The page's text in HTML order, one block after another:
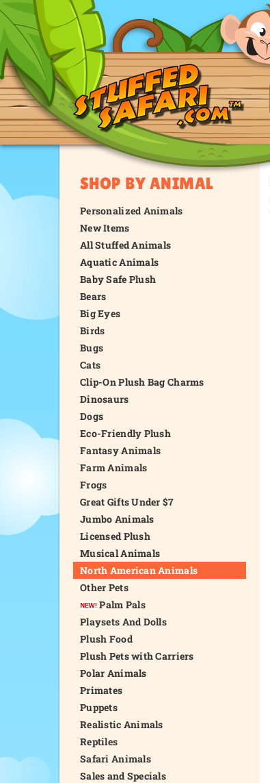
SHOP BY ANIMAL
Personalized Animals
New Items
All Stuffed Animals
Aquatic Animals
Baby Safe Plush
Bears
Big Eyes
Birds
Bugs
Cats
Clip-On Plush Bag Charms
Dinosaurs
Dogs
Eco-Friendly Plush
Fantasy Animals
Farm Animals
Frogs
Great Gifts Under $7
Jumbo Animals
Licensed Plush
Musical Animals
North American Animals
Other Pets
Palm Pals
Playsets And Dolls
Plush Food
Plush Pets with Carriers
Polar Animals
Primates
Puppets
Realistic Animals
Reptiles
Safari Animals
Sales and Specials